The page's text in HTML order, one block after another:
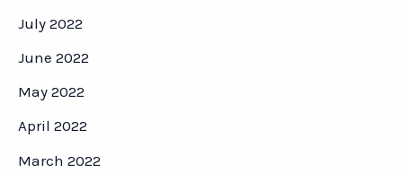
July 2022
June 2022
May 2022
April 2022
March 2022